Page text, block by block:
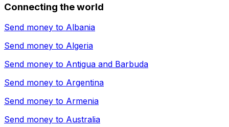
Connecting the world
Send money to Albania
Send money to Algeria
Send money to Antigua and Barbuda
Send money to Argentina
Send money to Armenia
Send money to Australia